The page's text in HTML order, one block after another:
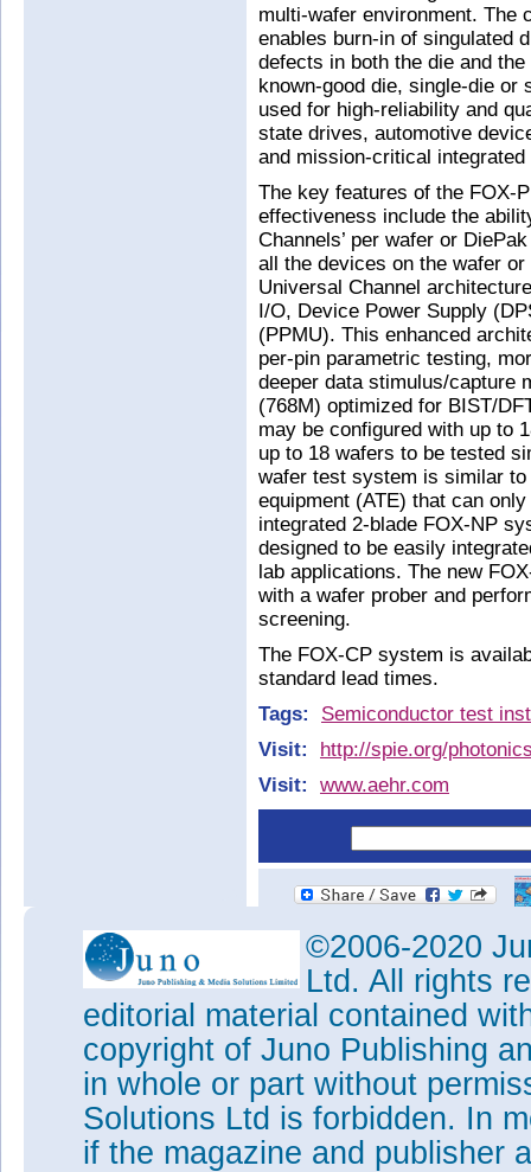
multi-wafer environment. The
enables burn-in of singulated
defects in both the die and
known-good die, single-die or
used for high-reliability and
state drives, automotive
and mission-critical
The key features of the FOX-
effectiveness include the
Channels’ per wafer or
all the devices on the wafer
Universal Channel
I/O, Device Power Supply
(PPMU). This enhanced
per-pin parametric testing,
deeper data stimulus/capture
(768M) optimized for BIST/
may be configured with up to
up to 18 wafers to be tested
wafer test system is similar
equipment (ATE) that can
integrated 2-blade FOX-NP
designed to be easily
lab applications. The new
with a wafer prober and
screening.
The FOX-CP system is
standard lead times.
Tags:
Semiconductor test
Visit:
http://spie.org/
Visit:
www.aehr.com
©2006-2020
Ltd. All rights
editorial material contained
copyright of Juno Publishing
in whole or part without
Solutions Ltd is forbidden. In
if the magazine and publisher